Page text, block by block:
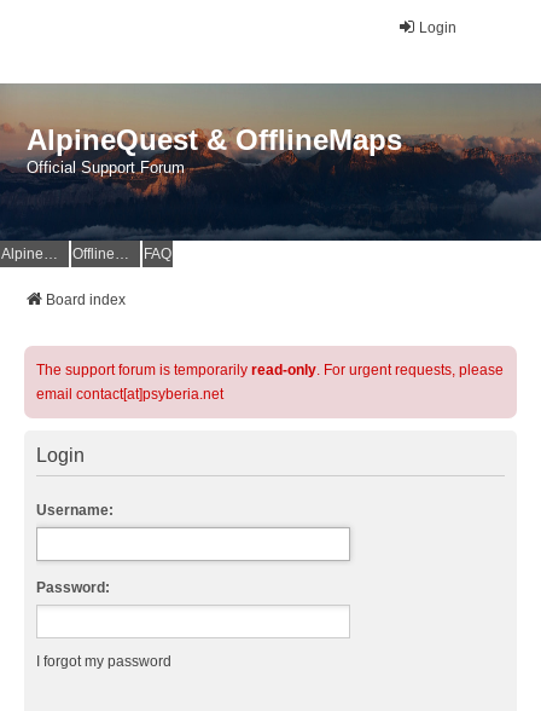
Login
AlpineQuest & OfflineMaps
Official Support Forum
AlpineQuest Website OfflineMaps Website FAQ
Board index
The support forum is temporarily read-only. For urgent requests, please
email contact[at]psyberia.net
Login
Username:
Password:
I forgot my password